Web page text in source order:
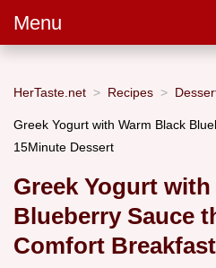
Menu
HerTaste.net Recipes
Greek Yogurt with Warm Black
15Minute Dessert
Greek Yogurt
Blueberry Sauce
Comfort Breakfast